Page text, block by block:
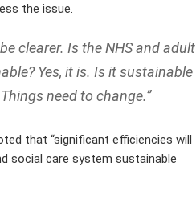
the issue.
clearer. Is the NHS and adult
Yes, it is. Is it sustainable
need to change.”
that “significant efficiencies will
social care system sustainable